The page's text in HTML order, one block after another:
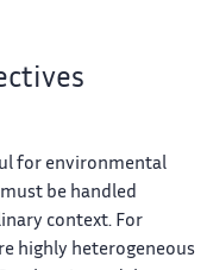
for environmental
be handled
context. For
highly heterogeneous